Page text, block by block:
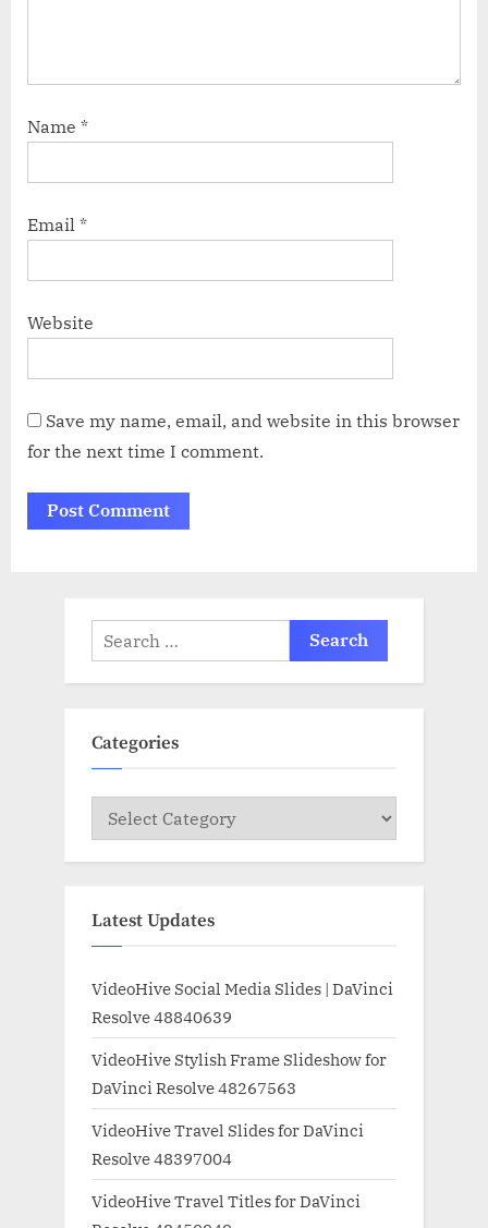
Name *
Email *
Website
Save my name, email, and website in this browser
for the next time I comment.
Search
for:
Categories
Categories
Latest Updates
VideoHive Social Media Slides | DaVinci
Resolve 48840639
VideoHive Stylish Frame Slideshow for
DaVinci Resolve 48267563
VideoHive Travel Slides for DaVinci
Resolve 48397004
VideoHive Travel Titles for DaVinci